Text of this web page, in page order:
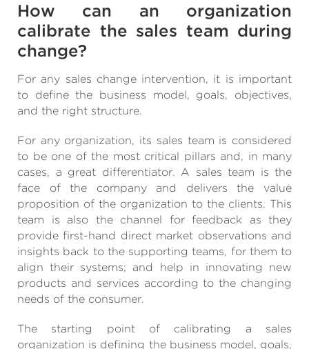
How can an organization
calibrate the sales team during
change?
For any sales change intervention, it is important
to define the business model, goals, objectives,
and the right structure.
For any organization, its sales team is considered
to be one of the most critical pillars and, in many
cases, a great differentiator. A sales team is the
face of the company and delivers the value
proposition of the organization to the clients. This
team is also the channel for feedback as they
provide first-hand direct market observations and
insights back to the supporting teams, for them to
align their systems; and help in innovating new
products and services according to the changing
needs of the consumer.
The starting point of calibrating a sales
organization is defining the business model, goals,